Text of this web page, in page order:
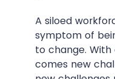
A siloed
symptom of
to change. With
comes new